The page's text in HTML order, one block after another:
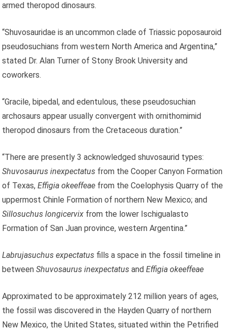
armed theropod dinosaurs.
“Shuvosauridae is an uncommon clade of Triassic poposauroid
pseudosuchians from western North America and Argentina,”
stated Dr. Alan Turner of Stony Brook University and
coworkers.
“Gracile, bipedal, and edentulous, these pseudosuchian
archosaurs appear usually convergent with ornithomimid
theropod dinosaurs from the Cretaceous duration.”
“There are presently 3 acknowledged shuvosaurid types:
Shuvosaurus inexpectatus from the Cooper Canyon Formation
of Texas,Effigia okeeffeae from the Coelophysis Quarry of the
uppermost Chinle Formation of northern New Mexico; and
Sillosuchus longicervix from the lower Ischigualasto
Formation of San Juan province, western Argentina.”
Labrujasuchus expectatus fills a space in the fossil timeline in
betweenShuvosaurus inexpectatus andEffigia okeeffeae
Approximated to be approximately 212 million years of ages,
the fossil was discovered in the Hayden Quarry of northern
New Mexico, the United States, situated within the Petrified